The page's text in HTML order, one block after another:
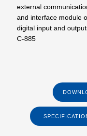
external
and interface module
digital input and
C-885